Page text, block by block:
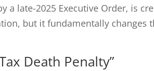
a late-2025 Executive Order, is
but it fundamentally changes
Death Penalty”